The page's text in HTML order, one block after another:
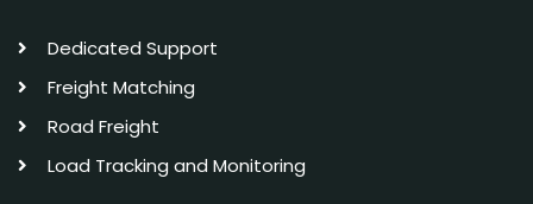
Dedicated Support
Freight Matching
Road Freight
Load Tracking and Monitoring